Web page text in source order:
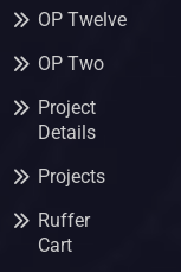
OP Twelve
OP Two
Project
Details
Projects
Ruffer
Cart